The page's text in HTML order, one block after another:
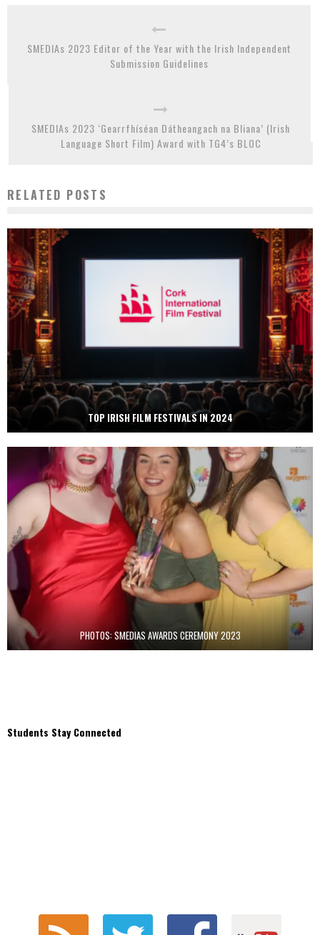
SMEDIAs 2023 Editor of the Year with the Irish Independent
Submission Guidelines
SMEDIAs 2023 ‘Gearrfhíséan Dátheangach na Bliana’ (Irish
Language Short Film) Award with TG4’s BLOC
RELATED POSTS
TOP IRISH FILM FESTIVALS IN 2024
PHOTOS: SMEDIAS AWARDS CEREMONY 2023
Students Stay Connected